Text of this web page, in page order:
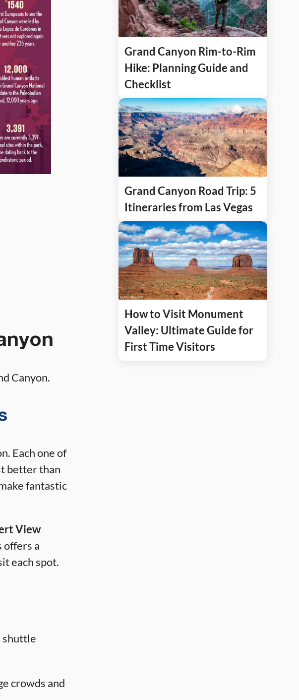
Canyon.
Each one of
better than
fantastic
View
offers a
each spot.
shuttle
crowds and
Grand Canyon Rim-to-Rim
Hike: Planning Guide and
Checklist
Grand Canyon Road Trip: 5
Itineraries from Las Vegas
How to Visit Monument
Valley: Ultimate Guide for
First Time Visitors